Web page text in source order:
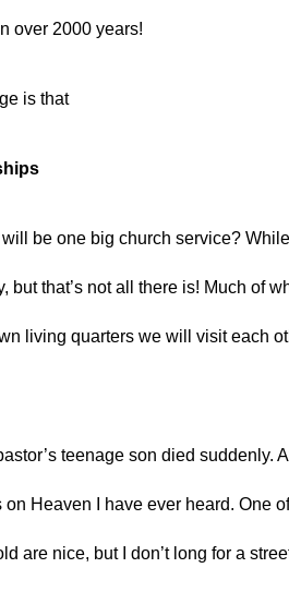
over 2000 years!
is that
be one big church service?
but that’s not all there is! Much of
living quarters we will visit each
teenage son died suddenly.
Heaven I have ever heard. One
are nice, but I don’t long for a